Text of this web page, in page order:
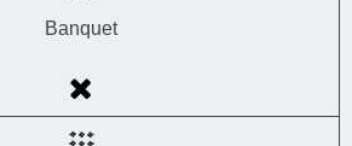
Banquet